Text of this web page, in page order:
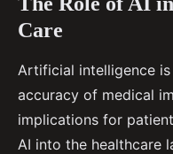
Care
Artificial intelligence
accuracy of medical
implications for
AI into the healthcare